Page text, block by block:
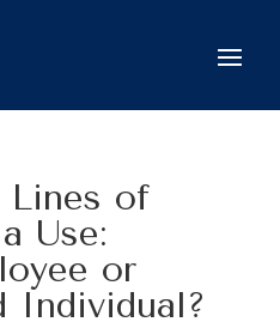
Lines of
Use:
or
Individual?